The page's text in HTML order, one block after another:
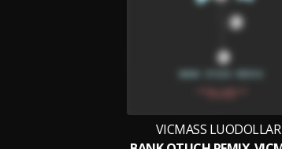
VICMASS LUODOLLAR